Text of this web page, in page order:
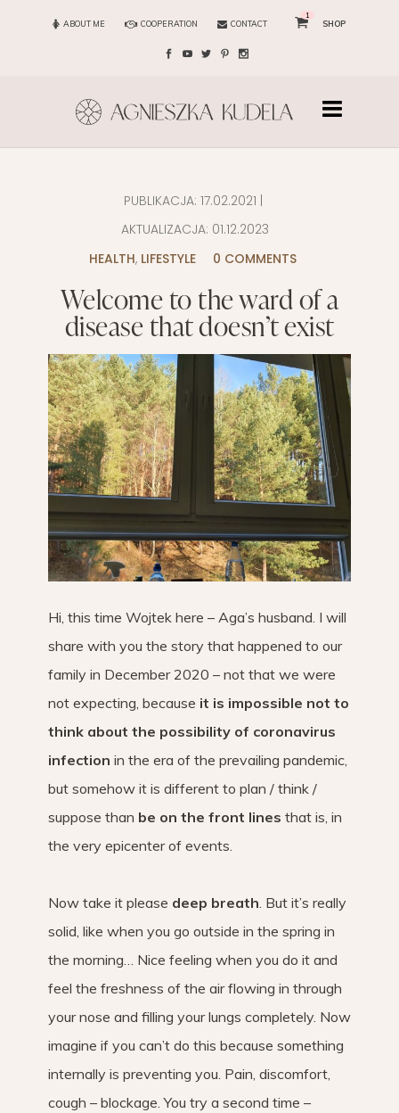
ABOUT ME COOPERATION CONTACT
1
SHOP
PUBLIKACJA: 17.02.2021
AKTUALIZACJA: 01.12.2023
HEALTH, LIFESTYLE 0 COMMENTS
Welcome to the ward of a
disease that doesn’t exist
Hi, this time Wojtek here – Aga’s husband. I will
share with you the story that happened to our
family in December 2020 – not that we were
not expecting, because it is impossible not to
think about the possibility of coronavirus
infection in the era of the prevailing pandemic,
but somehow it is different to plan / think /
suppose than be on the front lines that is, in
the very epicenter of events.
Now take it please deep breath. But it’s really
solid, like when you go outside in the spring in
the morning… Nice feeling when you do it and
feel the freshness of the air flowing in through
your nose and filling your lungs completely. Now
imagine if you can’t do this because something
internally is preventing you. Pain, discomfort,
cough – blockage. You try a second time –